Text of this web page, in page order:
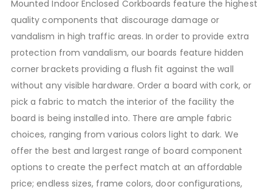
Mounted Indoor Enclosed Corkboards feature the highest
quality components that discourage damage or
vandalism in high traffic areas. In order to provide extra
protection from vandalism, our boards feature hidden
corner brackets providing a flush fit against the wall
without any visible hardware. Order a board with cork, or
pick a fabric to match the interior of the facility the
board is being installed into. There are ample fabric
choices, ranging from various colors light to dark. We
offer the best and largest range of board component
options to create the perfect match at an affordable
price; endless sizes, frame colors, door configurations,